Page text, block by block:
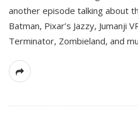
another episode talking about
Batman, Pixar’s Jazzy, Jumanji
Terminator, Zombieland, and